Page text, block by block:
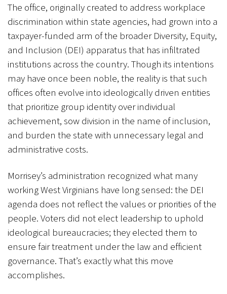
The office, originally created to address workplace
discrimination within state agencies, had grown into a
taxpayer-funded arm of the broader Diversity, Equity,
and Inclusion (DEI) apparatus that has infiltrated
institutions across the country. Though its intentions
may have once been noble, the reality is that such
offices often evolve into ideologically driven entities
that prioritize group identity over individual
achievement, sow division in the name of inclusion,
and burden the state with unnecessary legal and
administrative costs.
Morrisey’s administration recognized what many
working West Virginians have long sensed: the DEI
agenda does not reflect the values or priorities of the
people. Voters did not elect leadership to uphold
ideological bureaucracies; they elected them to
ensure fair treatment under the law and efficient
governance. That’s exactly what this move
accomplishes.